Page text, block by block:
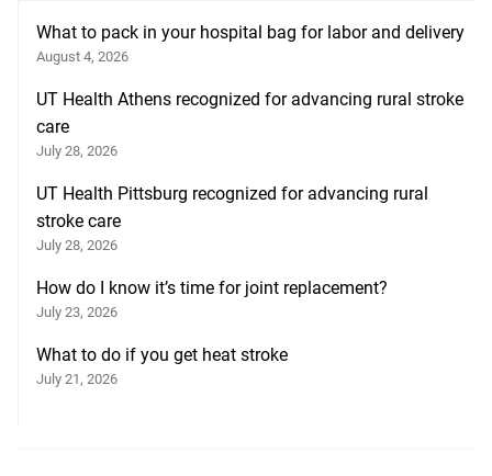
What to pack in your hospital bag for labor and delivery
August 4, 2026
UT Health Athens recognized for advancing rural stroke
care
July 28, 2026
UT Health Pittsburg recognized for advancing rural
stroke care
July 28, 2026
How do I know it’s time for joint replacement?
July 23, 2026
What to do if you get heat stroke
July 21, 2026